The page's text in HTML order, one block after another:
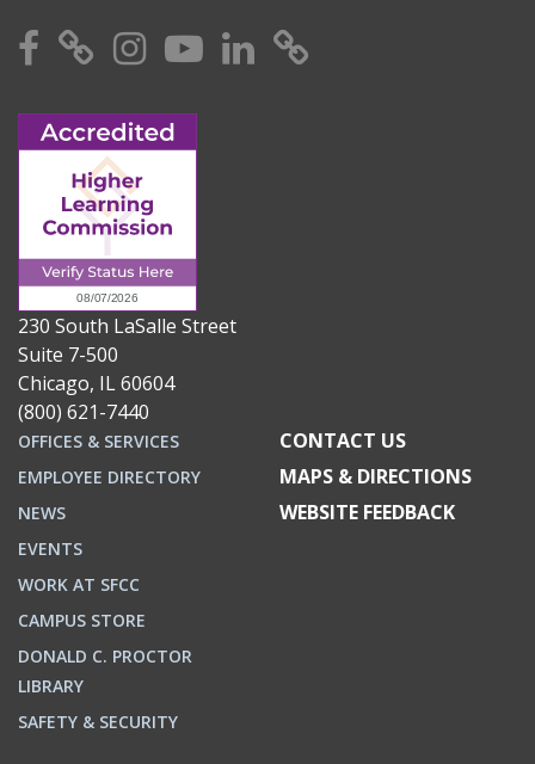
Facebook
X Instagram
YouTube
Linkedin
230 South LaSalle Street
Suite 7-500
Chicago, IL 60604
(800) 621-7440
OFFICES & SERVICES
EMPLOYEE DIRECTORY
NEWS
EVENTS
WORK AT SFCC
CAMPUS STORE
DONALD C. PROCTOR
LIBRARY
SAFETY & SECURITY
CONTACT US
MAPS & DIRECTIONS
WEBSITE FEEDBACK